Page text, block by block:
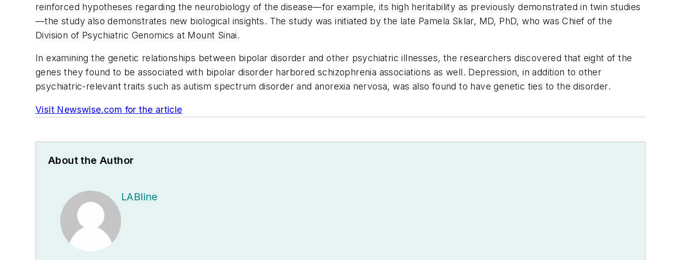
reinforced hypotheses regarding the neurobiology of the disease—for example, its high heritability as previously demonstrated in twin studies
—the study also demonstrates new biological insights. The study was initiated by the late Pamela Sklar, MD, PhD, who was Chief of the
Division of Psychiatric Genomics at Mount Sinai.
In examining the genetic relationships between bipolar disorder and other psychiatric illnesses, the researchers discovered that eight of the
genes they found to be associated with bipolar disorder harbored schizophrenia associations as well. Depression, in addition to other
psychiatric-relevant traits such as autism spectrum disorder and anorexia nervosa, was also found to have genetic ties to the disorder.
Visit Newswise.com for the article
About the Author
LABline